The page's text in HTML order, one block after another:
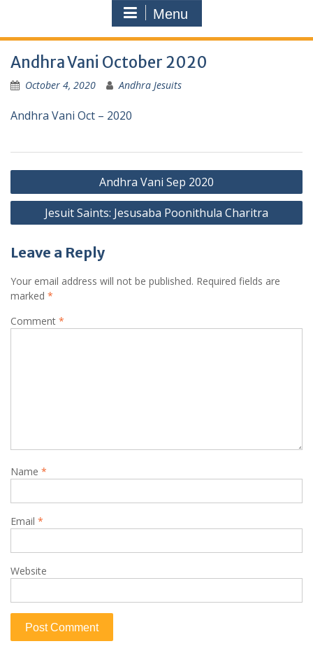
Menu
Andhra Vani October 2020
October 4, 2020 Andhra Jesuits
Andhra Vani Oct – 2020
Andhra Vani Sep 2020
Jesuit Saints: Jesusaba Poonithula Charitra
Leave a Reply
Your email address will not be published. Required fields are
marked *
Comment *
Name *
Email *
Website